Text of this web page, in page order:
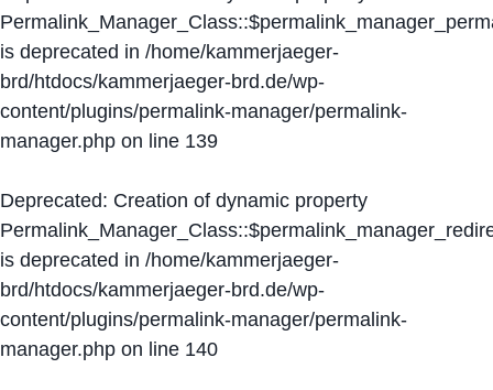
is deprecated in /home/kammerjaeger-
brd/htdocs/kammerjaeger-brd.de/wp-
content/plugins/permalink-manager/permalink-
manager.php on line 139
Deprecated: Creation of dynamic property
is deprecated in /home/kammerjaeger-
brd/htdocs/kammerjaeger-brd.de/wp-
content/plugins/permalink-manager/permalink-
manager.php on line 140